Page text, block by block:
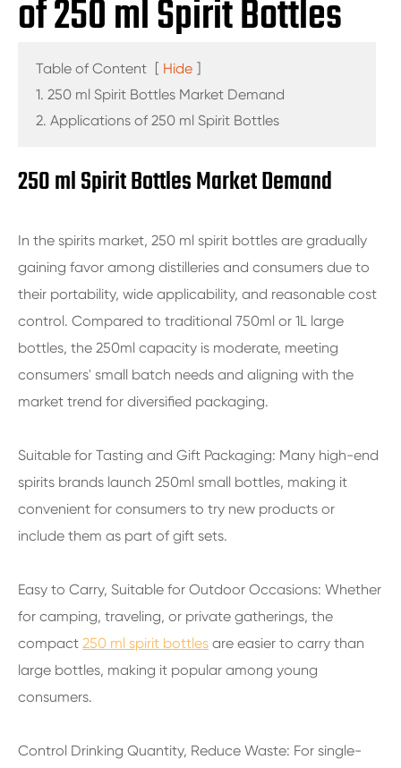
of 250 ml Spirit Bottles
Table of Content [ Hide ]
1. 250 ml Spirit Bottles Market Demand
2. Applications of 250 ml Spirit Bottles
250 ml Spirit Bottles Market Demand
In the spirits market, 250 ml spirit bottles are gradually
gaining favor among distilleries and consumers due to
their portability, wide applicability, and reasonable cost
control. Compared to traditional 750ml or 1L large
bottles, the 250ml capacity is moderate, meeting
consumers' small batch needs and aligning with the
market trend for diversified packaging.
Suitable for Tasting and Gift Packaging: Many high-end
spirits brands launch 250ml small bottles, making it
convenient for consumers to try new products or
include them as part of gift sets.
Easy to Carry, Suitable for Outdoor Occasions: Whether
for camping, traveling, or private gatherings, the
compact 250 ml spirit bottles are easier to carry than
large bottles, making it popular among young
consumers.
Control Drinking Quantity, Reduce Waste: For single-